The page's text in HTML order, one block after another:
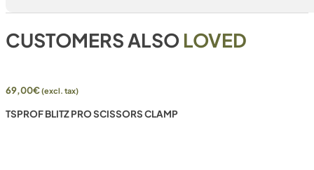
CUSTOMERS ALSO LOVED
69,00€(excl. tax)
TSPROF BLITZ PRO SCISSORS CLAMP